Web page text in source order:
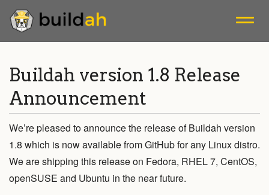
Blogs
Releases
Mailing List
Buildah version 1.8 Release
Announcement
We’re pleased to announce the release of Buildah version
1.8 which is now available from GitHub for any Linux distro.
We are shipping this release on Fedora, RHEL 7, CentOS,
openSUSE and Ubuntu in the near future.